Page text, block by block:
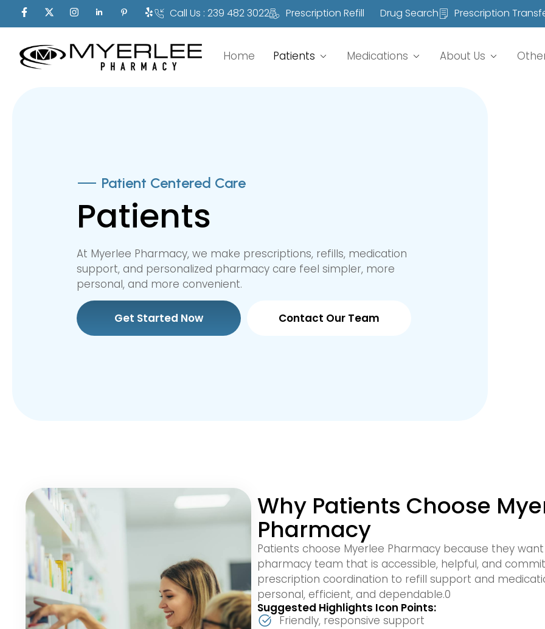
Call Us : 239 482 3022 Prescription Refill Drug Search Prescription
Home Patients Medications About Us
Patient Centered Care
Patients
At Myerlee Pharmacy, we make prescriptions, refills, medication
support, and personalized pharmacy care feel simpler, more
personal, and more convenient.
Get Started Now Contact Our Team
Why Patients Choose
Pharmacy
Patients choose Myerlee Pharmacy because they
pharmacy team that is accessible, helpful, and
prescription coordination to refill support and
personal, efficient, and dependable.0
Suggested Highlights Icon Points:
Friendly, responsive support